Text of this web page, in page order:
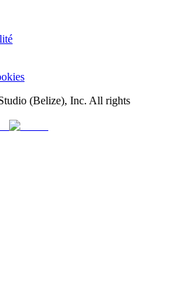
(Belize), Inc. All rights